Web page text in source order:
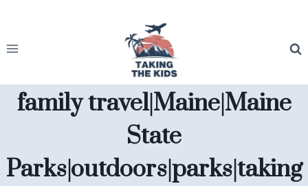
content
family travel|Maine|Maine
State
Parks|outdoors|parks|taking